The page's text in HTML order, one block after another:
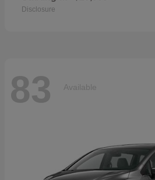
Disclosure
83 Available